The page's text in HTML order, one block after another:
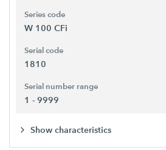
Series code
W 100 CFi
Serial code
1810
Serial number range
1 - 9999
Show characteristics